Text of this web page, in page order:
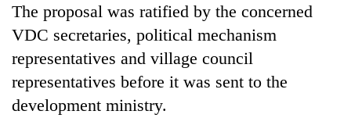
The proposal was ratified by the concerned
VDC secretaries, political mechanism
representatives and village council
representatives before it was sent to the
development ministry.